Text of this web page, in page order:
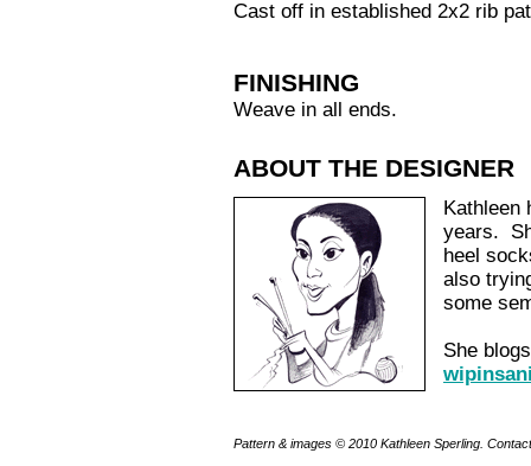
Cast off in established 2x2 rib
FINISHING
Weave in all ends.
ABOUT THE DESIGNER
Kathleen
years.
heel
also
some
She
Pattern & images © 2010 Kathleen Sperling.